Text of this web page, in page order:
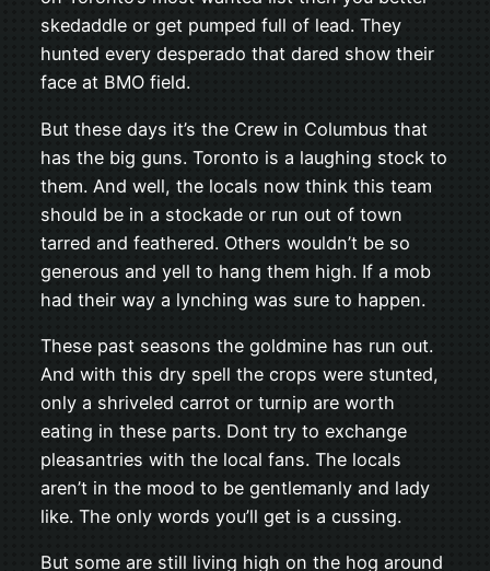
skedaddle or get pumped full of lead. They
hunted every desperado that dared show their
face at BMO field.
But these days it’s the Crew in Columbus that
has the big guns. Toronto is a laughing stock to
them. And well, the locals now think this team
should be in a stockade or run out of town
tarred and feathered. Others wouldn’t be so
generous and yell to hang them high. If a mob
had their way a lynching was sure to happen.
These past seasons the goldmine has run out.
And with this dry spell the crops were stunted,
only a shriveled carrot or turnip are worth
eating in these parts. Dont try to exchange
pleasantries with the local fans. The locals
aren’t in the mood to be gentlemanly and lady
like. The only words you’ll get is a cussing.
But some are still living high on the hog around